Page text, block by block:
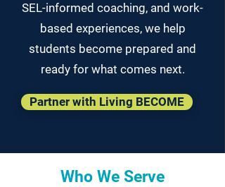
SEL-informed coaching, and work-
based experiences, we help
students become prepared and
ready for what comes next.
Partner with Living BECOME
Who We Serve